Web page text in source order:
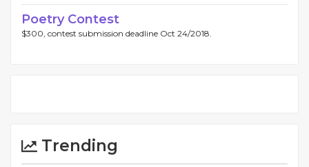
Poetry Contest
$300, contest submission deadline Oct 24/2018.
Trending